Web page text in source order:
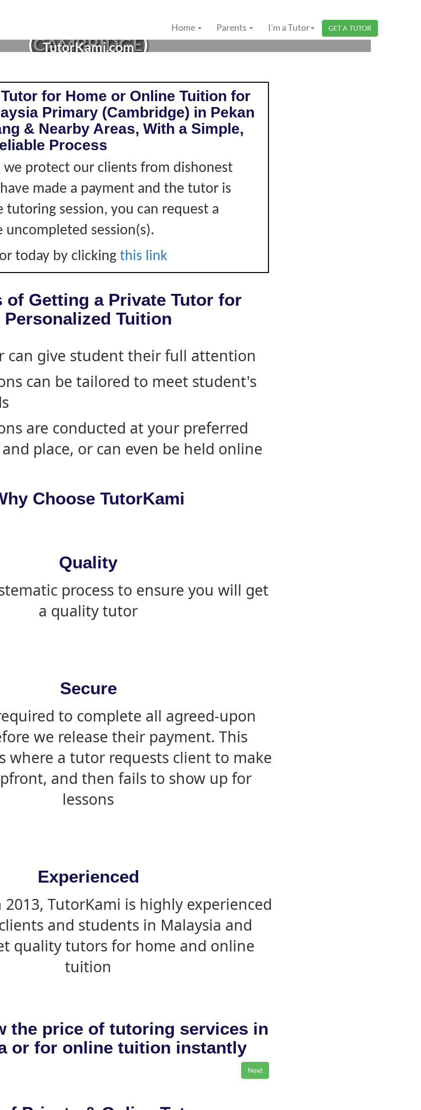
Home Parents I'm a Tutor GET A TUTOR
TUTOR IN PEKAN, PAHANG | PRIMARY
(CAMBRIDGE)
TutorKami.com
for Home or Online Tuition for
Primary (Cambridge) in Pekan
& Nearby Areas, With a Simple,
Process
we protect our clients from dishonest
made a payment and the tutor is
tutoring session, you can request a
uncompleted session(s).
today by clicking this link
of Getting a Private Tutor for
Personalized Tuition
can give student their full attention
can be tailored to meet student's
are conducted at your preferred
place, or can even be held online
Choose TutorKami
Quality
process to ensure you will get
a quality tutor
Secure
to complete all agreed-upon
we release their payment. This
where a tutor requests client to make
and then fails to show up for
lessons
Experienced
2013, TutorKami is highly experienced
and students in Malaysia and
quality tutors for home and online
tuition
the price of tutoring services in
or for online tuition instantly